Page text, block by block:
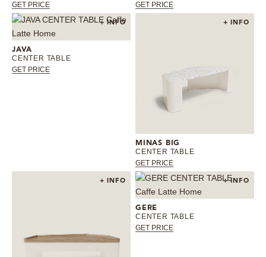
GET PRICE GET PRICE
+ INFO
JAVA
CENTER TABLE
GET PRICE
+ INFO
MINAS BIG
CENTER TABLE
GET PRICE
+ INFO + INFO
GERE
CENTER TABLE
GET PRICE